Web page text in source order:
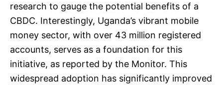
research to gauge the potential benefits of a
CBDC. Interestingly, Uganda’s vibrant mobile
money sector, with over 43 million registered
accounts, serves as a foundation for this
initiative, as reported by the Monitor. This
widespread adoption has significantly improved